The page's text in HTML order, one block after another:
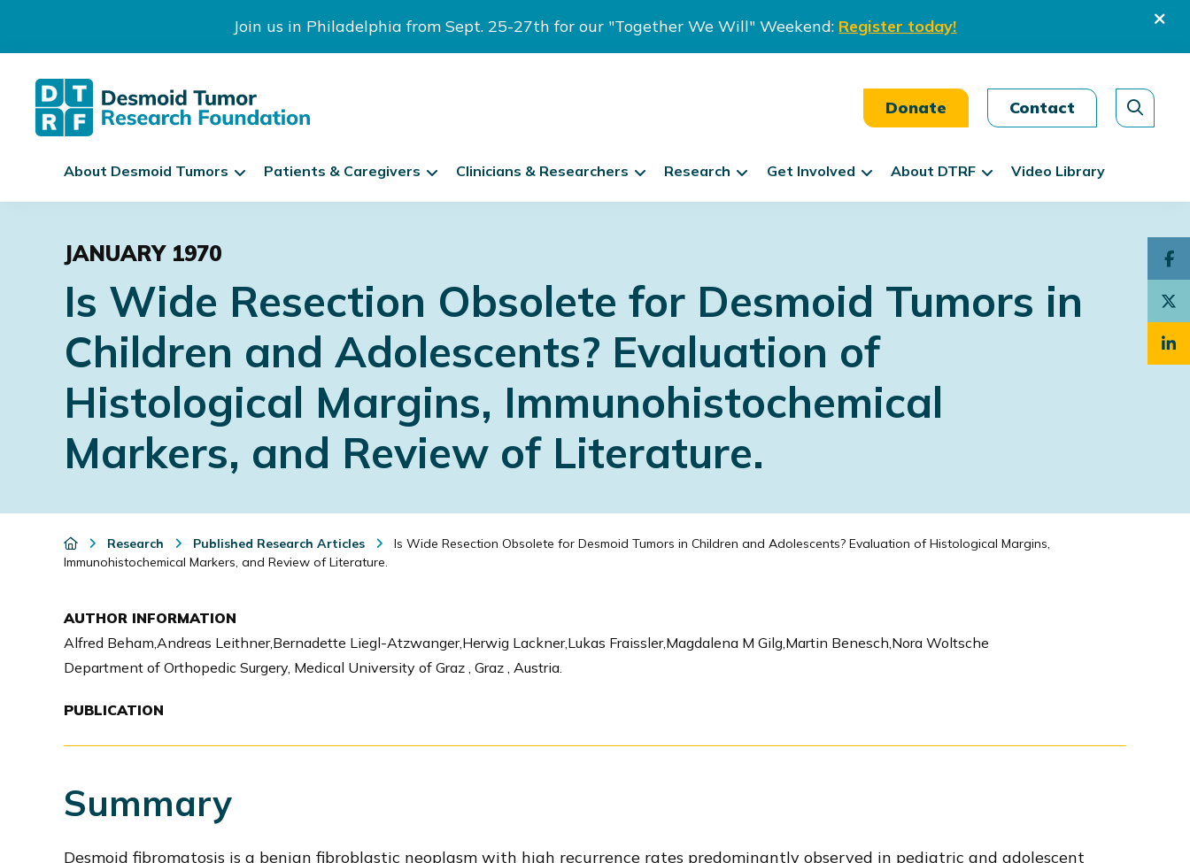
Join us in Philadelphia from Sept. 25-27th for our "Together We Will" Weekend: Register today!
navigation
Desmoid
Tumor
Research
Donate Contact
k
i
N
a
g
a
t
o
About Desmoid Tumors Patients & Caregivers Clinicians & Researchers Research Get Involved About DTRF Video Library
JANUARY 1970
Is Wide Resection Obsolete for Desmoid Tumors in
Children and Adolescents? Evaluation of
Histological Margins, Immunohistochemical
Markers, and Review of Literature.
Research Published Research Articles
Is Wide Resection Obsolete for Desmoid Tumors in Children and Adolescents? Evaluation of Histological Margins,
Immunohistochemical Markers, and Review of Literature.
AUTHOR INFORMATION
Alfred Beham,Andreas Leithner,Bernadette Liegl-Atzwanger,Herwig Lackner,Lukas Fraissler,Magdalena M Gilg,Martin Benesch,Nora Woltsche
Department of Orthopedic Surgery, Medical University of Graz , Graz , Austria.
PUBLICATION
Summary
Desmoid fibromatosis is a benign fibroblastic neoplasm with high recurrence rates predominantly observed in pediatric and adolescent